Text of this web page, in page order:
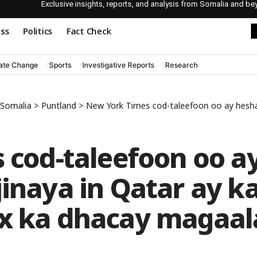
Exclusive insights, reports, and analysis from Somalia and
Politics Fact Check
Change Sports Investigative Reports Research
Somalia > Puntland > New York Times cod-taleefoon oo ay heshay oo muujinaya in Qatar ay ka dambayso qarax ka
cod-taleefoon oo
in Qatar ay
ka dhacay